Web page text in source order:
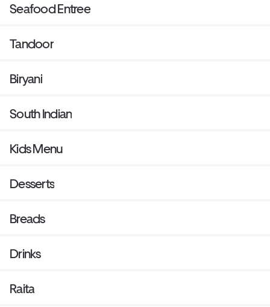
Seafood Entree
Tandoor
Biryani
South Indian
Kids Menu
Desserts
Breads
Drinks
Raita